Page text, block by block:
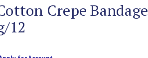
Crepe Bandage
12